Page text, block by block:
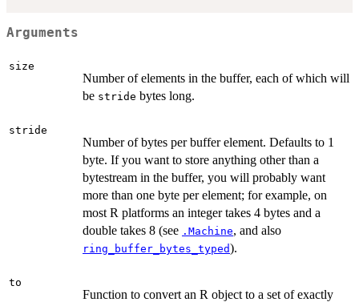
Arguments
size
Number of elements in the buffer, each of which will
be stride bytes long.
stride
Number of bytes per buffer element. Defaults to 1
byte. If you want to store anything other than a
bytestream in the buffer, you will probably want
more than one byte per element; for example, on
most R platforms an integer takes 4 bytes and a
double takes 8 (see .Machine, and also
ring_buffer_bytes_typed).
to
Function to convert an R object to a set of exactly